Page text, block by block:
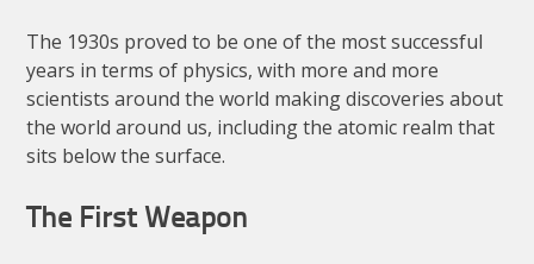
The 1930s proved to be one of the most successful
years in terms of physics, with more and more
scientists around the world making discoveries about
the world around us, including the atomic realm that
sits below the surface.
The First Weapon